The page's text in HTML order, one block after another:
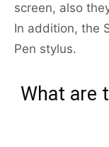
screen, also
In addition, the
Pen stylus.
What are